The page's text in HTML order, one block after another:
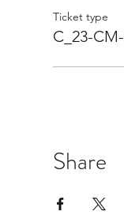
Ticket type
C_23-
Share